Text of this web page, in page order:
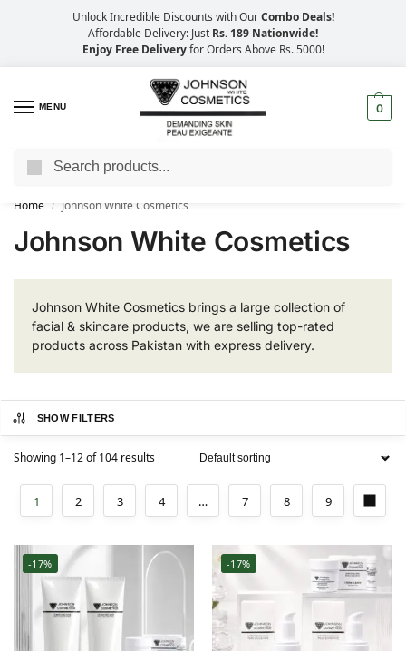
Unlock Incredible Discounts with OurCombo Deals!
Affordable Delivery: Just Rs. 189 Nationwide!
Enjoy Free Deliveryfor Orders Above Rs. 5000!
MENU 0
Big Savings, Faster Delivery – 25% OFF
Home / Johnson White Cosmetics
Johnson White Cosmetics
Johnson White Cosmetics brings a large collection of
facial & skincare products, we are selling top-rated
products across Pakistan with express delivery.
SHOW FILTERS
Showing 1–12 of 104 results
1 2 3 4 … 7 8 9
-17% -17%